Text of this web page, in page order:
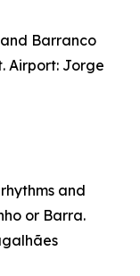
Barranco
Airport: Jorge
and
or Barra.